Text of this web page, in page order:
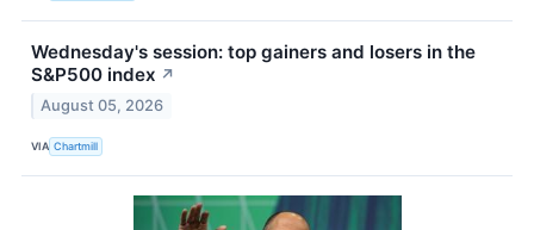
Wednesday's session: top gainers and losers in the
S&P500 index ↗
August 05, 2026
VIA Chartmill